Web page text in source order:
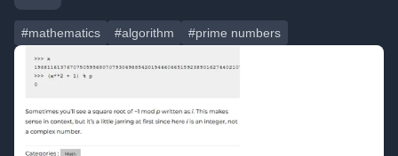
#mathematics #algorithm #prime numbers